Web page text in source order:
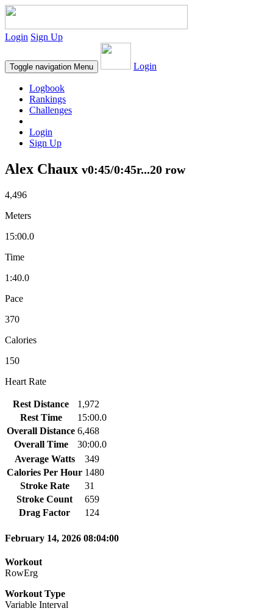
Login Sign Up
Toggle navigation Menu Login
Logbook
Rankings
Challenges
Login
Sign Up
Alex Chaux v0:45/0:45r...20 row
4,496
Meters
15:00.0
Time
1:40.0
Pace
370
Calories
150
Heart Rate
Rest Distance
1,972
Rest Time
15:00.0
Overall Distance 6,468
Overall Time
30:00.0
Average Watts
349
Calories Per Hour 1480
Stroke Rate
31
Stroke Count
659
Drag Factor
124
February 14, 2026 08:04:00
Workout
RowErg
Workout Type
Variable Interval